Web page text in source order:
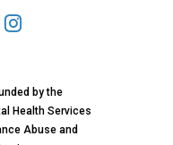
by the
Health Services
Abuse and